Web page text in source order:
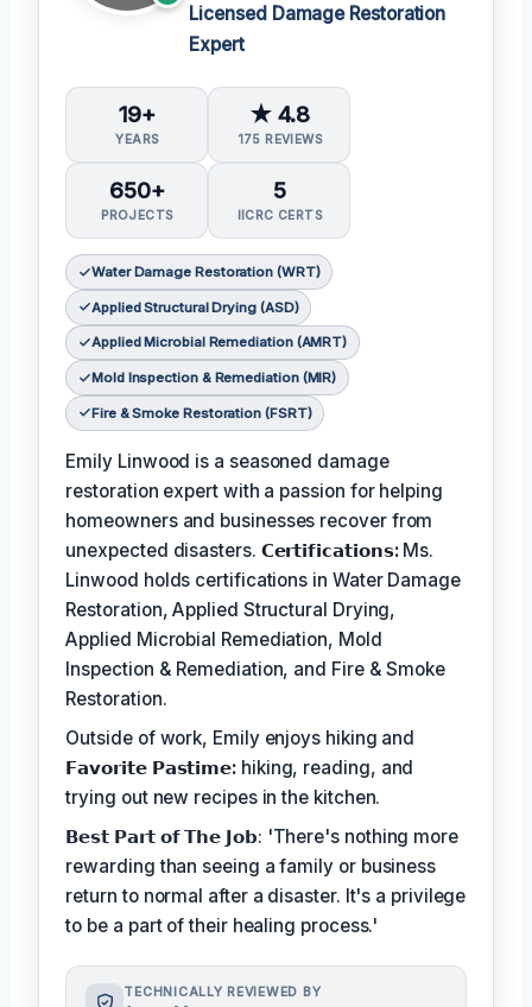
Licensed Damage Restoration
Expert
19+
YEARS
★ 4.8
175 REVIEWS
650+
PROJECTS
5
IICRC CERTS
Water Damage Restoration (WRT)
Applied Structural Drying (ASD)
Applied Microbial Remediation (AMRT)
Mold Inspection & Remediation (MIR)
Fire & Smoke Restoration (FSRT)
Emily Linwood is a seasoned damage
restoration expert with a passion for helping
homeowners and businesses recover from
unexpected disasters. 𝗖𝗲𝗿𝘁𝗶𝗳𝗶𝗰𝗮𝘁𝗶𝗼𝗻𝘀:Ms.
Linwood holds certifications in Water Damage
Restoration, Applied Structural Drying,
Applied Microbial Remediation, Mold
Inspection & Remediation, and Fire & Smoke
Restoration.
Outside of work, Emily enjoys hiking and
𝗙𝗮𝘃𝗼𝗿𝗶𝘁𝗲 𝗣𝗮𝘀𝘁𝗶𝗺𝗲: hiking, reading, and
trying out new recipes in the kitchen.
𝗕𝗲𝘀𝘁 𝗣𝗮𝗿𝘁 𝗼𝗳 𝗧𝗵𝗲 𝗝𝗼𝗯: 'There's nothing more
rewarding than seeing a family or business
return to normal after a disaster. It's a privilege
to be a part of their healing process.'
TECHNICALLY REVIEWED BY